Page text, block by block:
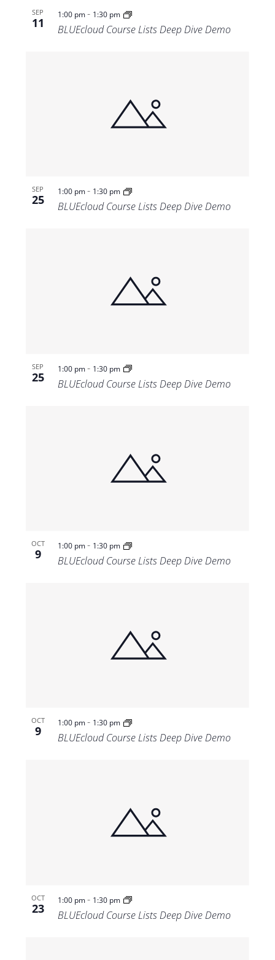
SEP
11
1:00 pm- 1:30 pm
BLUEcloud Course Lists Deep Dive Demo
SEP
25
1:00 pm- 1:30 pm
BLUEcloud Course Lists Deep Dive Demo
SEP
25
1:00 pm- 1:30 pm
BLUEcloud Course Lists Deep Dive Demo
OCT
9
1:00 pm- 1:30 pm
BLUEcloud Course Lists Deep Dive Demo
OCT
9
1:00 pm- 1:30 pm
BLUEcloud Course Lists Deep Dive Demo
OCT
23
1:00 pm- 1:30 pm
BLUEcloud Course Lists Deep Dive Demo